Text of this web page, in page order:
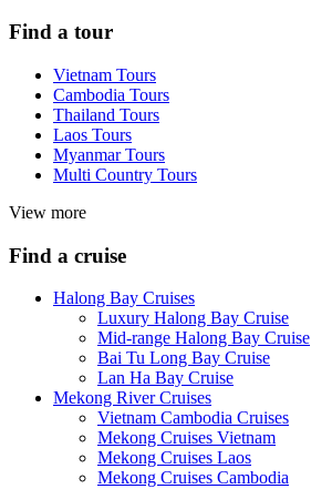
Find a tour
Vietnam Tours
Cambodia Tours
Thailand Tours
Laos Tours
Myanmar Tours
Multi Country Tours
View more
Find a cruise
Halong Bay Cruises
Luxury Halong Bay Cruise
Mid-range Halong Bay Cruise
Bai Tu Long Bay Cruise
Lan Ha Bay Cruise
Mekong River Cruises
Vietnam Cambodia Cruises
Mekong Cruises Vietnam
Mekong Cruises Laos
Mekong Cruises Cambodia